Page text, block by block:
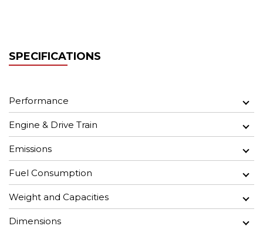
SPECIFICATIONS
Performance
Engine & Drive Train
Emissions
Fuel Consumption
Weight and Capacities
Dimensions